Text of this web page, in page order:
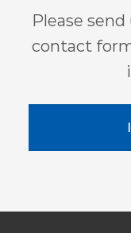
Please
contact